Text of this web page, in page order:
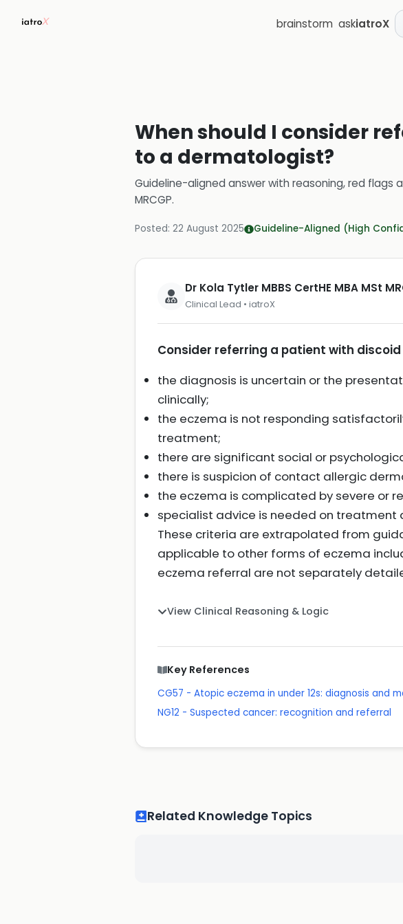
brainstorm askiatroX
When should I consider
to a dermatologist?
Guideline-aligned answer with reasoning, red flags
MRCGP.
Posted: 22 August 2025 Guideline-Aligned (High
Dr Kola Tytler MBBS CertHE MBA MSt
Clinical Lead • iatroX
Consider referring a patient with
the diagnosis is uncertain or the
clinically;
the eczema is not responding
treatment;
there are significant social or
there is suspicion of contact allergic
the eczema is complicated by severe or
specialist advice is needed on
These criteria are extrapolated from
applicable to other forms of eczema
eczema referral are not separately
View Clinical Reasoning & Logic
Key References
CG57 - Atopic eczema in under 12s: diagnosis and
NG12 - Suspected cancer: recognition and referral
Related Knowledge Topics